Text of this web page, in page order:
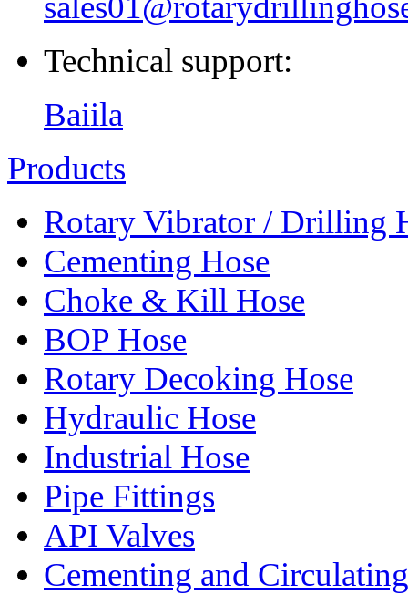
Technical support:
Baiila
Products
Rotary Vibrator / Drilling
Cementing Hose
Choke & Kill Hose
BOP Hose
Rotary Decoking Hose
Hydraulic Hose
Industrial Hose
Pipe Fittings
API Valves
Cementing and